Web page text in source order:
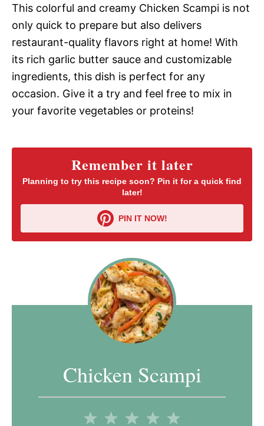
This colorful and creamy Chicken Scampi is not
only quick to prepare but also delivers
restaurant-quality flavors right at home! With
its rich garlic butter sauce and customizable
ingredients, this dish is perfect for any
occasion. Give it a try and feel free to mix in
your favorite vegetables or proteins!
Remember it later
Planning to try this recipe soon? Pin it for a quick find
later!
PIN IT NOW!
Chicken Scampi
4
3
2